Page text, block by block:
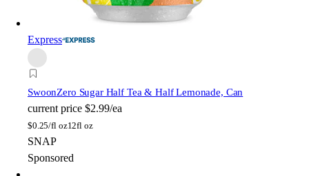
Express
SwoonZero Sugar Half Tea & Half Lemonade, Can
current price $2.99/ea
$0.25/fl oz12fl oz
SNAP
Sponsored